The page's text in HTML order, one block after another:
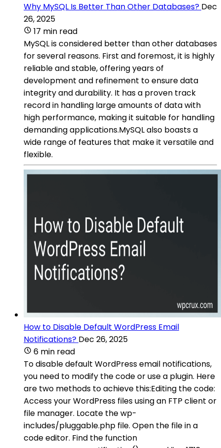
Why MySQL Is Better Than Other Databases? Dec
26, 2025
17 min read
MySQL is considered better than other databases
for several reasons. First and foremost, it is highly
reliable and stable, offering years of
development and refinement to ensure data
integrity and durability. It has a proven track
record in handling large amounts of data with
high performance, making it suitable for handling
demanding applications.MySQL also boasts a
wide range of features that make it versatile and
flexible.
How to Disable Default WordPress Email
Notifications? Dec 26, 2025
6 min read
To disable default WordPress email notifications,
you need to modify the code or use a plugin. Here
are two methods to achieve this:Editing the code:
Access your WordPress files using an FTP client or
file manager. Locate the wp-
includes/pluggable.php file. Open the file in a
code editor. Find the function